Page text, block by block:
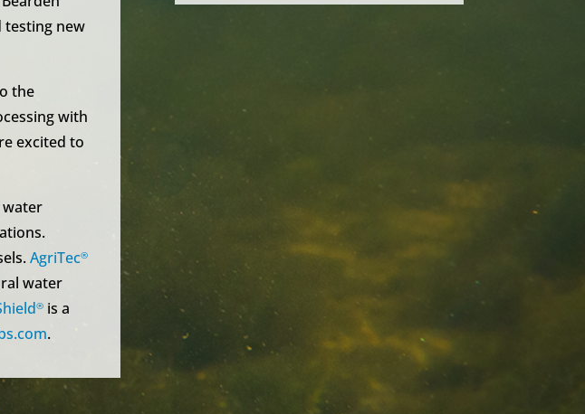
testing new
the
with
excited to
water
AgriTec®
water
® is a
.